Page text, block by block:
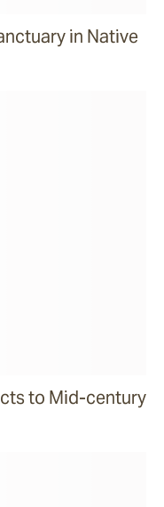
in Native
to Mid-century